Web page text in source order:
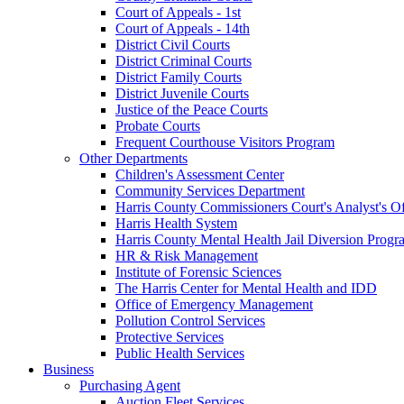
Court of Appeals - 1st
Court of Appeals - 14th
District Civil Courts
District Criminal Courts
District Family Courts
District Juvenile Courts
Justice of the Peace Courts
Probate Courts
Frequent Courthouse Visitors Program
Other Departments
Children's Assessment Center
Community Services Department
Harris County Commissioners Court's Analyst's
Harris Health System
Harris County Mental Health Jail Diversion
HR & Risk Management
Institute of Forensic Sciences
The Harris Center for Mental Health and IDD
Office of Emergency Management
Pollution Control Services
Protective Services
Public Health Services
Business
Purchasing Agent